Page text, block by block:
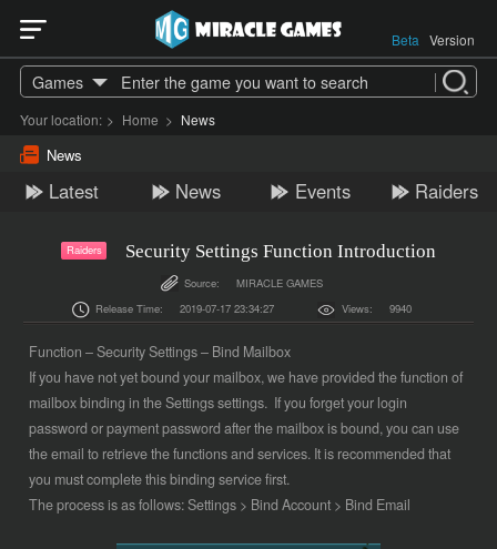
Beta Version
Games
Your location: > Home > News
News
Latest News Events Raiders
Raiders Security Settings Function Introduction
Source:
MIRACLE GAMES
Release Time:
2019-07-17 23:34:27 Views: 9940
Function – Security Settings – Bind Mailbox
If you have not yet bound your mailbox, we have provided the function of
mailbox binding in the Settings settings. If you forget your login
password or payment password after the mailbox is bound, you can use
the email to retrieve the functions and services. It is recommended that
you must complete this binding service first.
The process is as follows:Settings > Bind Account > Bind Email